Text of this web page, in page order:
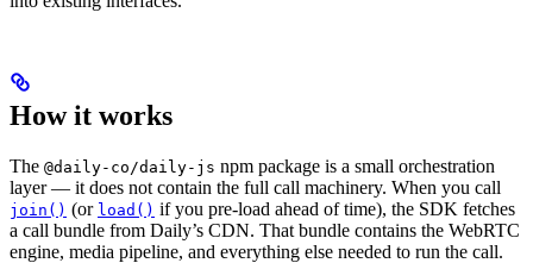
How it works
The @daily-co/daily-js npm package is a small orchestration
layer — it does not contain the full call machinery. When you call
join() (or load() if you pre-load ahead of time), the SDK fetches
a call bundle from Daily’s CDN. That bundle contains the WebRTC
engine, media pipeline, and everything else needed to run the call.